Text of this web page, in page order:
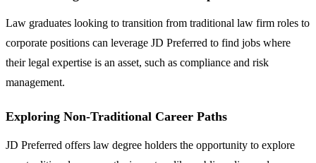
Law graduates looking to transition from traditional law firm roles to
corporate positions can leverage JD Preferred to find jobs where
their legal expertise is an asset, such as compliance and risk
management.
Exploring Non-Traditional Career Paths
JD Preferred offers law degree holders the opportunity to explore